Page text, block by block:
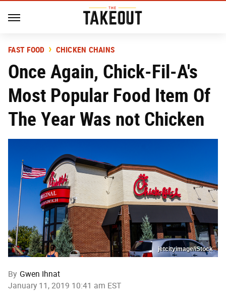
FAST FOOD CHICKEN CHAINS
Once Again, Chick-Fil-A's
Most Popular Food Item Of
The Year Was not Chicken
jetcityimage/iStock
By Gwen Ihnat
January 11, 2019 10:41 am EST